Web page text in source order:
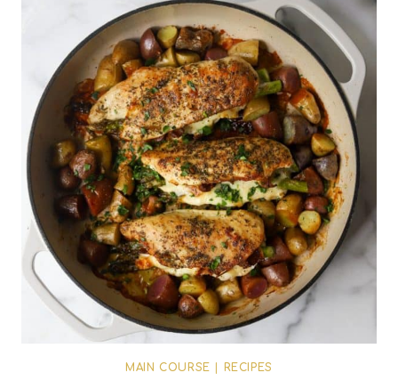
MAIN COURSE RECIPES